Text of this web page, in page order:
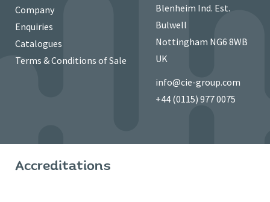
Company
Enquiries
Catalogues
Terms & Conditions of Sale
Blenheim Ind. Est.
Bulwell
Nottingham NG6 8WB
UK
info@cie-group.com
+44 (0115) 977 0075
Accreditations